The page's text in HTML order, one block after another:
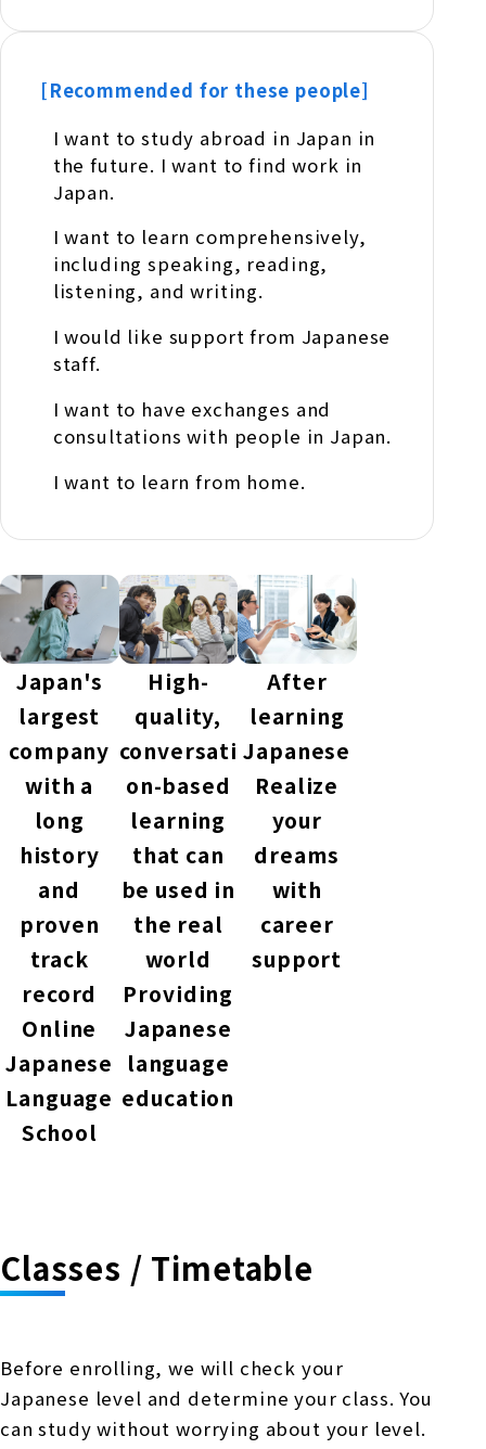
[Recommended for these people]
I want to study abroad in Japan in
the future. I want to find work in
Japan.
I want to learn comprehensively,
including speaking, reading,
listening, and writing.
I would like support from Japanese
staff.
I want to have exchanges and
consultations with people in Japan.
I want to learn from home.
Japan's
largest
company
with a
long
history
and
proven
track
record
Online
Japanese
Language
School
High-
quality,
conversati
on-based
learning
that can
be used in
the real
world
Providing
Japanese
language
education
After
learning
Japanese
Realize
your
dreams
with
career
support
Classes / Timetable
Before enrolling, we will check your
Japanese level and determine your class. You
can study without worrying about your level.